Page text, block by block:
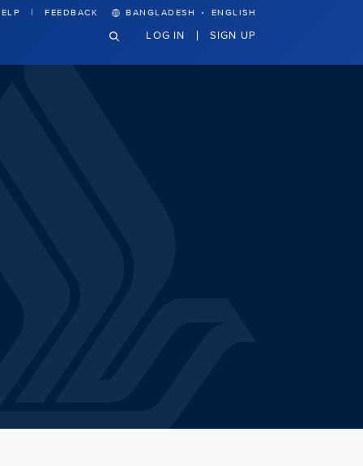
FEEDBACK BANGLADESH · ENGLISH
LOG IN SIGN UP